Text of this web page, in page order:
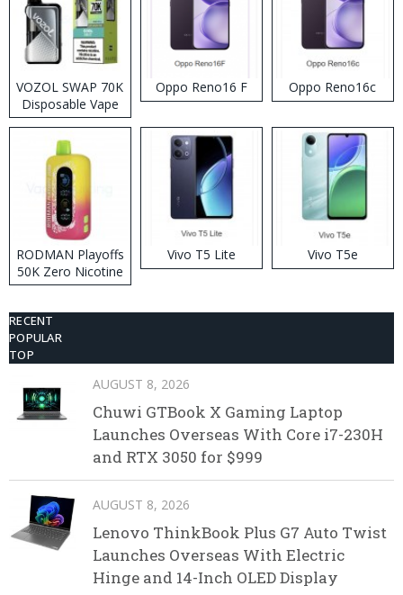
VOZOL SWAP 70K
Disposable Vape
Oppo Reno16 F Oppo Reno16c
RODMAN Playoffs
50K Zero Nicotine
Disposable Vape
Vivo T5 Lite Vivo T5e
RECENT
POPULAR
TOP
AUGUST 8, 2026
Chuwi GTBook X Gaming Laptop
Launches Overseas With Core i7-230H
and RTX 3050 for $999
AUGUST 8, 2026
Lenovo ThinkBook Plus G7 Auto Twist
Launches Overseas With Electric
Hinge and 14-Inch OLED Display